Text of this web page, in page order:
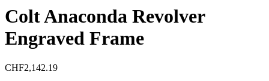
Colt Anaconda Revolver
Engraved Frame
CHF2,142.19